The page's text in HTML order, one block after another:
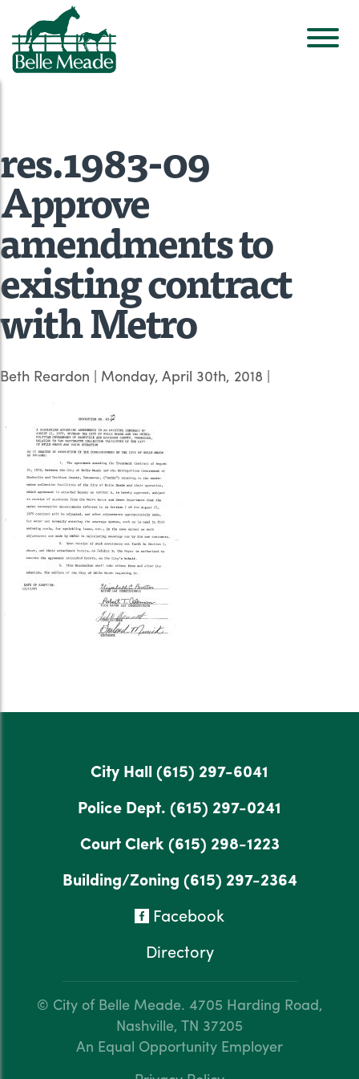
res.1983-09
Approve
amendments to
existing contract
with Metro
Beth Reardon | Monday, April 30th, 2018 |
City Hall (615) 297-6041
Police Dept. (615) 297-0241
Court Clerk(615) 298-1223
Building/Zoning (615) 297-2364
Facebook
Directory
© City of Belle Meade. 4705 Harding Road,
Nashville, TN 37205
An Equal Opportunity Employer